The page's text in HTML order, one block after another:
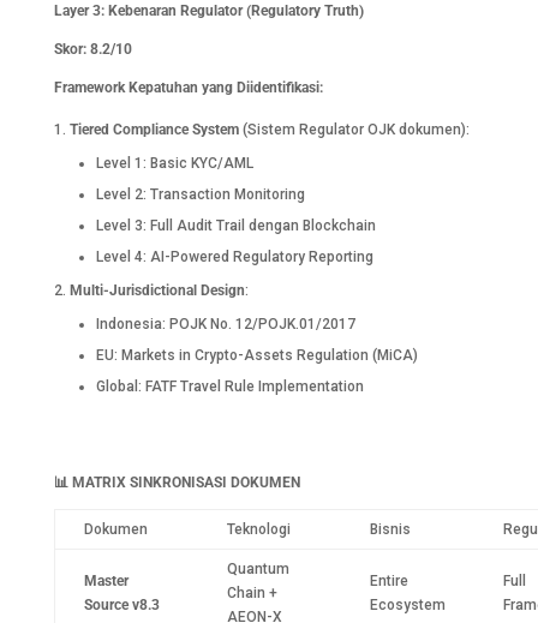
Layer 3: Kebenaran Regulator (Regulatory Truth)
Skor: 8.2/10
Framework Kepatuhan yang Diidentifikasi:
Tiered Compliance System(Sistem Regulator OJK dokumen):
Level 1: Basic KYC/AML
Level 2: Transaction Monitoring
Level 3: Full Audit Trail dengan Blockchain
Level 4: AI-Powered Regulatory Reporting
Multi-Jurisdictional Design:
Indonesia: POJK No. 12/POJK.01/2017
EU: Markets in Crypto-Assets Regulation (MiCA)
Global: FATF Travel Rule Implementation
📊 MATRIX SINKRONISASI DOKUMEN
Dokumen Teknologi Bisnis
Master
Source v8.3
Quantum
Chain +
AEON-X
Entire
Ecosystem
Full